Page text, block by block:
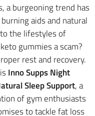
a burgeoning trend has
aids and natural
the lifestyles of
gummies a scam?
rest and recovery.
Inno Supps Night
Sleep Support, a
of gym enthusiasts
to tackle fat loss